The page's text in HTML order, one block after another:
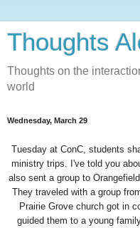
Thoughts
Thoughts on the
world
Wednesday, March 29
Tuesday at ConC, students
ministry trips. I've told you
also sent a group to Orangefield
They traveled with a group
Prairie Grove church got in
guided them to a young